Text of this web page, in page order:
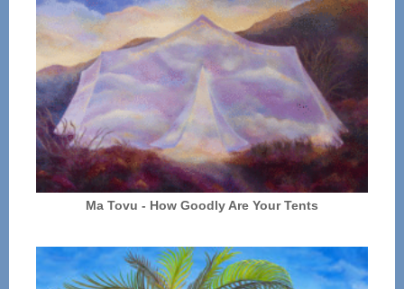
Ma Tovu - How Goodly Are Your Tents